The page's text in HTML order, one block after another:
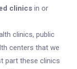
clinics in or
clinics, public
centers that we
part these clinics